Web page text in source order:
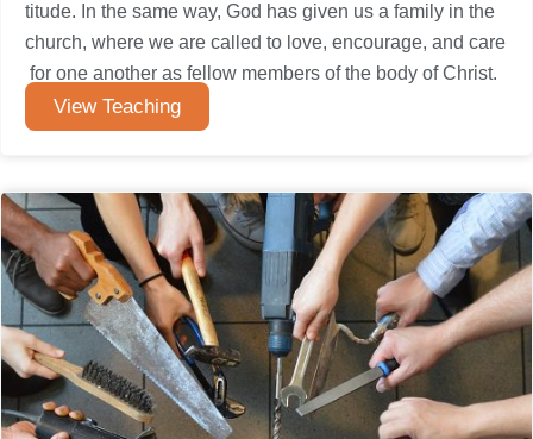
titude. In the same way, God has given us a family in the
church, where we are called to love, encourage, and care
for one another as fellow members of the body of Christ.
View Teaching